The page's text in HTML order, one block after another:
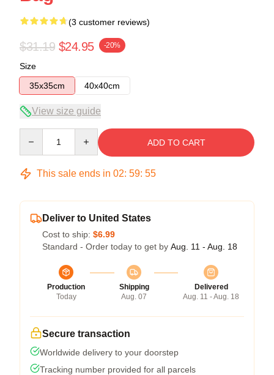
(3 customer reviews)
$31.19 $24.95 -20%
Size
35x35cm
40x40cm
View size guide
ADD TO CART
This sale ends in 02: 59: 54
Deliver to United States
Cost to ship: $6.99
Standard - Order today to get by Aug. 11 - Aug. 18
Production
Today
Shipping
Aug. 07
Delivered
Aug. 11 - Aug. 18
Secure transaction
Worldwide delivery to your doorstep
Tracking number provided for all parcels